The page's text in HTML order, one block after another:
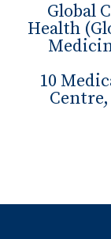
Global
Health
10
Centre,